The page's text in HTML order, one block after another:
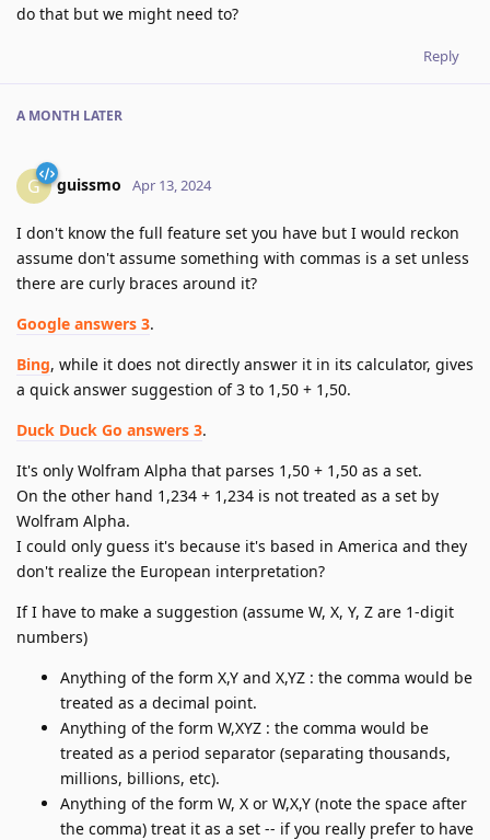
do that but we might need to?
Reply
A MONTH LATER
G guissmo Apr 13, 2024
I don't know the full feature set you have but I would reckon
assume don't assume something with commas is a set unless
there are curly braces around it?
Google answers 3.
Bing, while it does not directly answer it in its calculator, gives
a quick answer suggestion of 3 to 1,50 + 1,50.
Duck Duck Go answers 3.
It's only Wolfram Alpha that parses 1,50 + 1,50 as a set.
On the other hand 1,234 + 1,234 is not treated as a set by
Wolfram Alpha.
I could only guess it's because it's based in America and they
don't realize the European interpretation?
If I have to make a suggestion (assume W, X, Y, Z are 1-digit
numbers)
Anything of the form X,Y and X,YZ : the comma would be
treated as a decimal point.
Anything of the form W,XYZ : the comma would be
treated as a period separator (separating thousands,
millions, billions, etc).
Anything of the form W, X or W,X,Y (note the space after
the comma) treat it as a set -- if you really prefer to have